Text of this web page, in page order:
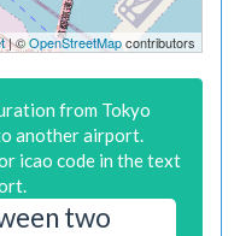
| ©OpenStreetMapcontributors
from Tokyo
another airport.
icao code in the text
two